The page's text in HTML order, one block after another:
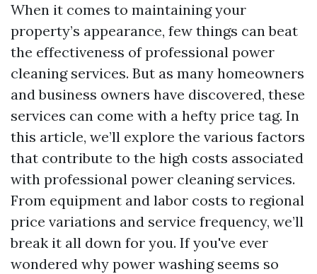
When it comes to maintaining your
property’s appearance, few things can beat
the effectiveness of professional power
cleaning services. But as many homeowners
and business owners have discovered, these
services can come with a hefty price tag. In
this article, we’ll explore the various factors
that contribute to the high costs associated
with professional power cleaning services.
From equipment and labor costs to regional
price variations and service frequency, we’ll
break it all down for you. If you've ever
wondered why power washing seems so